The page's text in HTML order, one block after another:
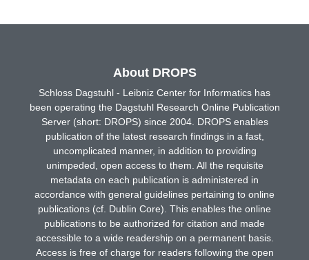
About DROPS
Schloss Dagstuhl - Leibniz Center for Informatics has
been operating the Dagstuhl Research Online Publication
Server (short: DROPS) since 2004. DROPS enables
publication of the latest research findings in a fast,
uncomplicated manner, in addition to providing
unimpeded, open access to them. All the requisite
metadata on each publication is administered in
accordance with general guidelines pertaining to online
publications (cf. Dublin Core). This enables the online
publications to be authorized for citation and made
accessible to a wide readership on a permanent basis.
Access is free of charge for readers following the open